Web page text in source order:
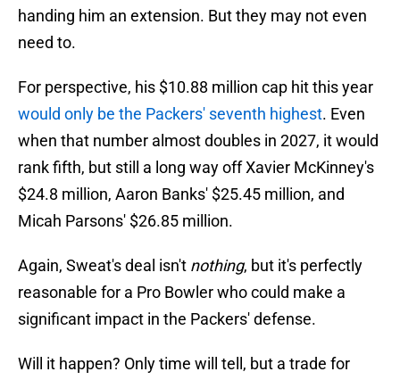
handing him an extension. But they may not even
need to.
For perspective, his $10.88 million cap hit this year
would only be the Packers' seventh highest. Even
when that number almost doubles in 2027, it would
rank fifth, but still a long way off Xavier McKinney's
$24.8 million, Aaron Banks' $25.45 million, and
Micah Parsons' $26.85 million.
Again, Sweat's deal isn't nothing, but it's perfectly
reasonable for a Pro Bowler who could make a
significant impact in the Packers' defense.
Will it happen? Only time will tell, but a trade for